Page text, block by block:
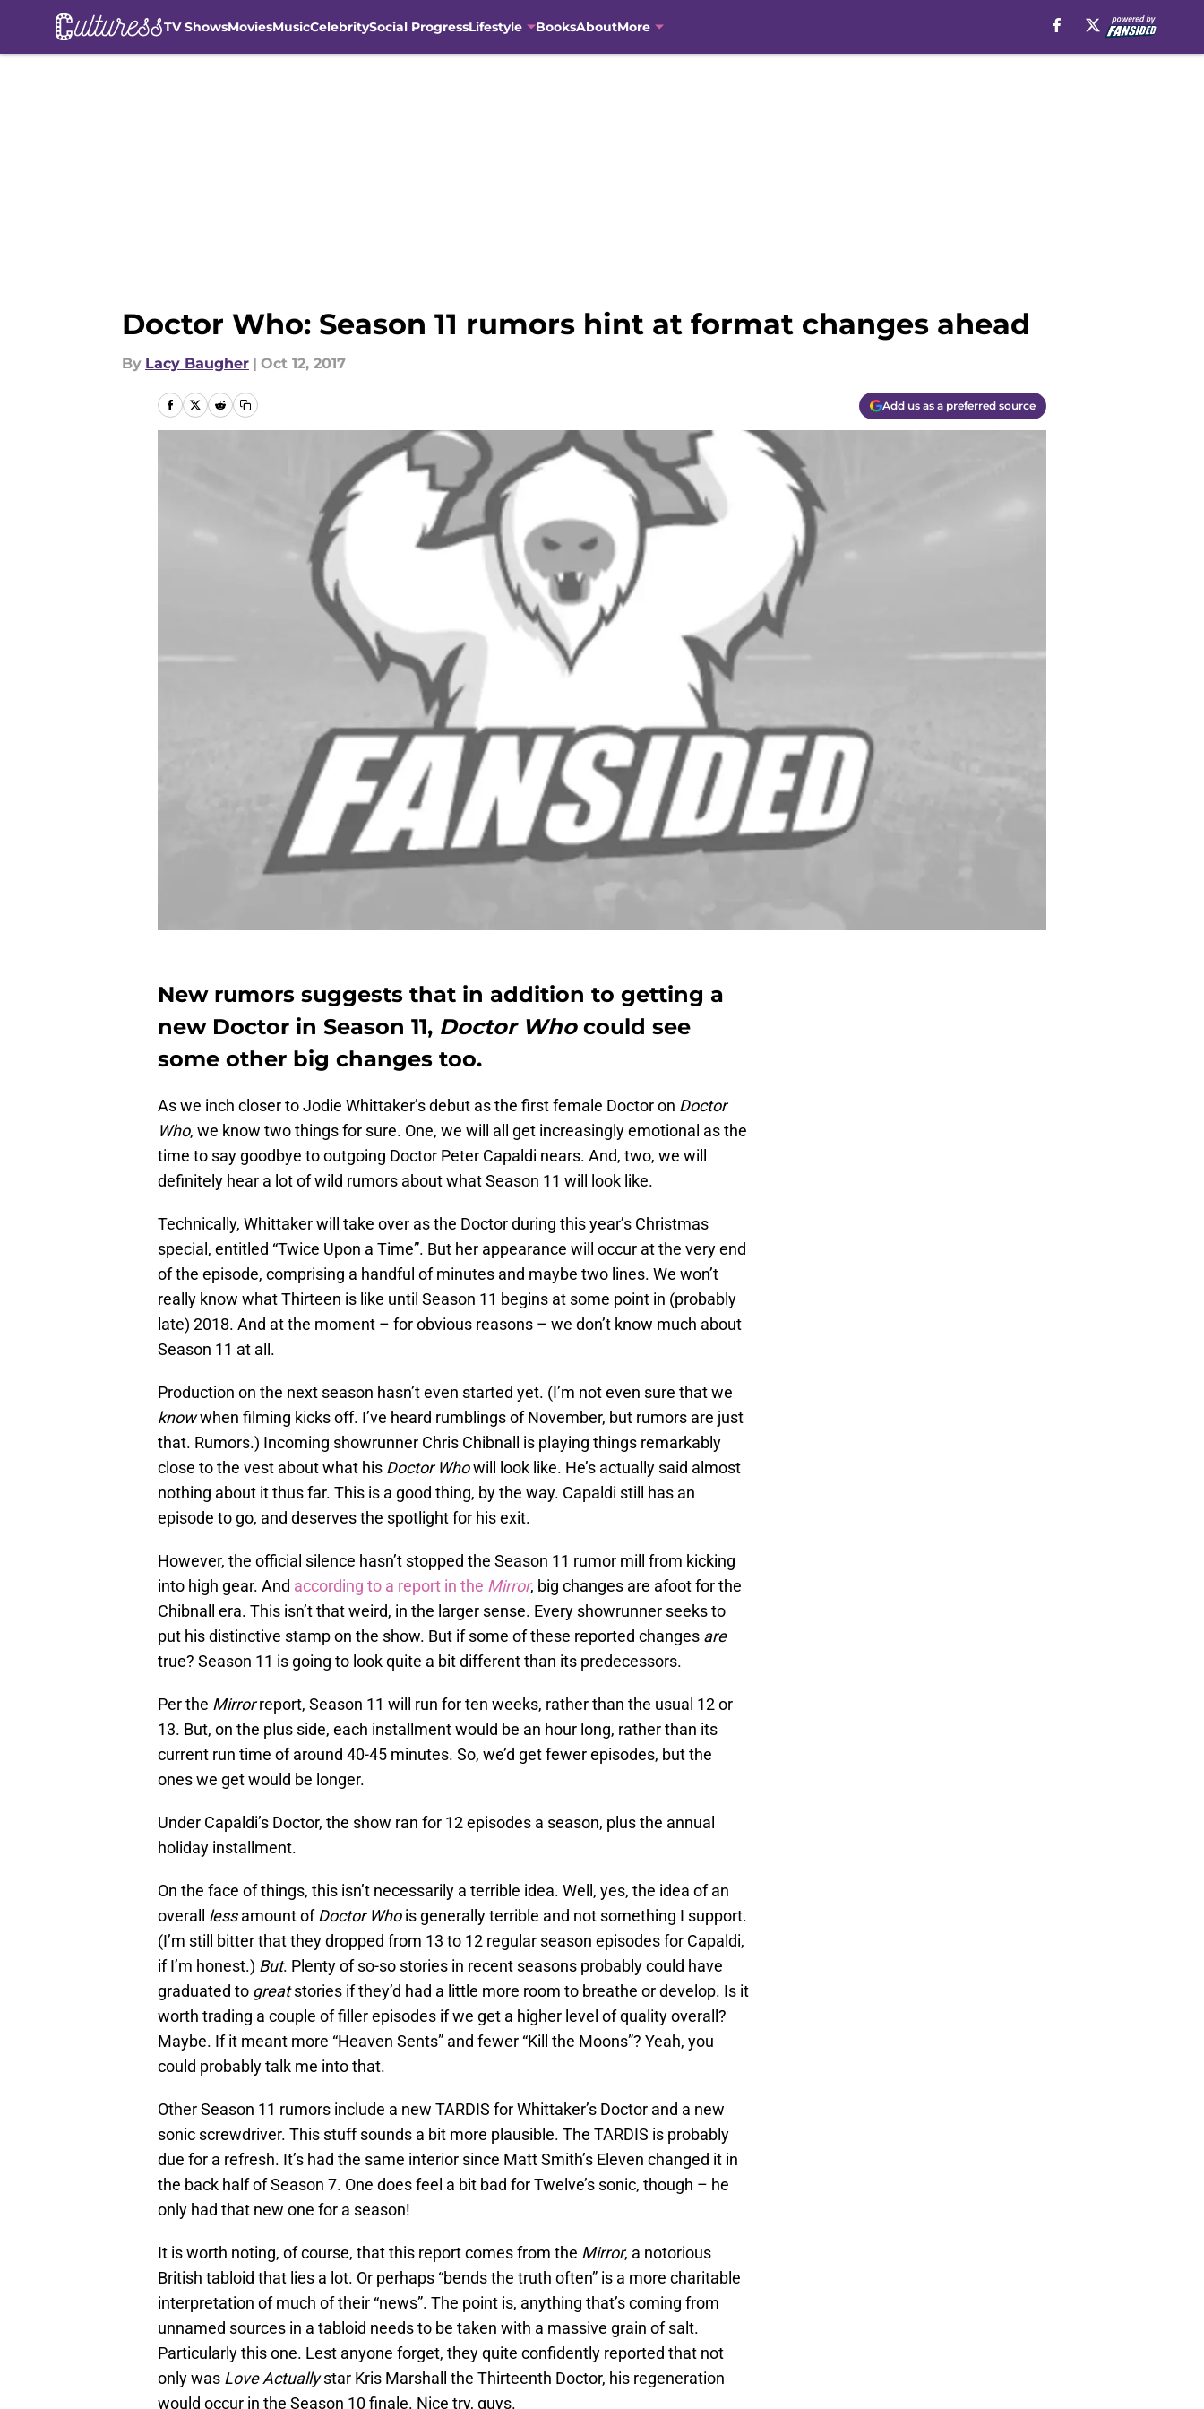
TV ShowsMoviesMusicCelebritySocial ProgressLifestyle BooksAboutMore
Doctor Who: Season 11 rumors hint at format changes ahead
By Lacy Baugher | Oct 12, 2017
Add us as a preferred source
New rumors suggests that in addition to getting a
new Doctor in Season 11, Doctor Who could see
some other big changes too.
As we inch closer to Jodie Whittaker’s debut as the first female Doctor on Doctor
Who, we know two things for sure. One, we will all get increasingly emotional as the
time to say goodbye to outgoing Doctor Peter Capaldi nears. And, two, we will
definitely hear a lot of wild rumors about what Season 11 will look like.
Technically, Whittaker will take over as the Doctor during this year’s Christmas
special, entitled “Twice Upon a Time”. But her appearance will occur at the very end
of the episode, comprising a handful of minutes and maybe two lines. We won’t
really know what Thirteen is like until Season 11 begins at some point in (probably
late) 2018. And at the moment – for obvious reasons – we don’t know much about
Season 11 at all.
Production on the next season hasn’t even started yet. (I’m not even sure that we
knowwhen filming kicks off. I’ve heard rumblings of November, but rumors are just
that. Rumors.) Incoming showrunner Chris Chibnall is playing things remarkably
close to the vest about what his Doctor Whowill look like. He’s actually said almost
nothing about it thus far. This is a good thing, by the way. Capaldi still has an
episode to go, and deserves the spotlight for his exit.
However, the official silence hasn’t stopped the Season 11 rumor mill from kicking
into high gear. And according to a report in the Mirror, big changes are afoot for the
Chibnall era. This isn’t that weird, in the larger sense. Every showrunner seeks to
put his distinctive stamp on the show. But if some of these reported changes are
true? Season 11 is going to look quite a bit different than its predecessors.
Per the Mirrorreport, Season 11 will run for ten weeks, rather than the usual 12 or
13. But, on the plus side, each installment would be an hour long, rather than its
current run time of around 40-45 minutes. So, we’d get fewer episodes, but the
ones we get would be longer.
Under Capaldi’s Doctor, the show ran for 12 episodes a season, plus the annual
holiday installment.
On the face of things, this isn’t necessarily a terrible idea. Well, yes, the idea of an
overall lessamount ofDoctor Whois generally terrible and not something I support.
(I’m still bitter that they dropped from 13 to 12 regular season episodes for Capaldi,
if I’m honest.) But. Plenty of so-so stories in recent seasons probably could have
graduated to greatstories if they’d had a little more room to breathe or develop. Is it
worth trading a couple of filler episodes if we get a higher level of quality overall?
Maybe. If it meant more “Heaven Sents” and fewer “Kill the Moons”? Yeah, you
could probably talk me into that.
Other Season 11 rumors include a new TARDIS for Whittaker’s Doctor and a new
sonic screwdriver. This stuff sounds a bit more plausible. The TARDIS is probably
due for a refresh. It’s had the same interior since Matt Smith’s Eleven changed it in
the back half of Season 7. One does feel a bit bad for Twelve’s sonic, though – he
only had that new one for a season!
It is worth noting, of course, that this report comes from the Mirror, a notorious
British tabloid that lies a lot. Or perhaps “bends the truth often” is a more charitable
interpretation of much of their “news”. The point is, anything that’s coming from
unnamed sources in a tabloid needs to be taken with a massive grain of salt.
Particularly this one. Lest anyone forget, they quite confidently reported that not
only was Love Actuallystar Kris Marshall the Thirteenth Doctor, his regeneration
would occur in the Season 10 finale. Nice try, guys.